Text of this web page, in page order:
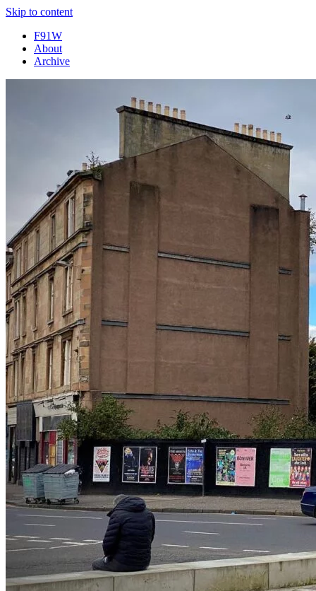
Skip to content
F91W
About
Archive